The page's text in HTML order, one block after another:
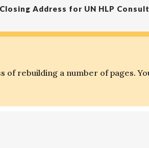
Address for UN HLP
rebuilding a number of pages.